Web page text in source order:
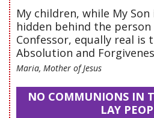
My children, while My
hidden behind the
Confessor, equally real is
Absolution and
Maria, Mother of Jesus
NO COMMUNIONS IN
LAY